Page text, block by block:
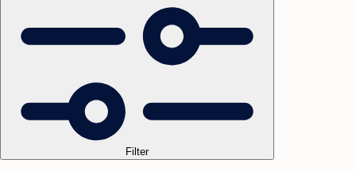
Filter